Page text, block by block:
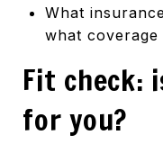
What
what coverage
Fit check:
for you?